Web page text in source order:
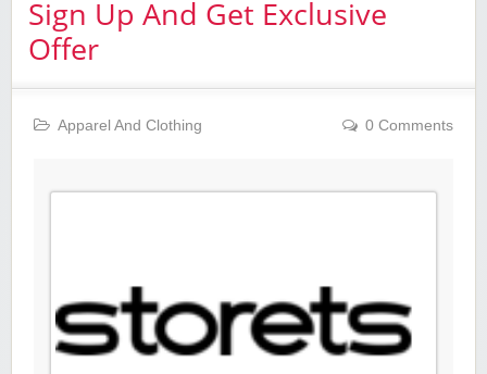
Sign Up And Get Exclusive
Offer
Apparel And Clothing 0 Comments